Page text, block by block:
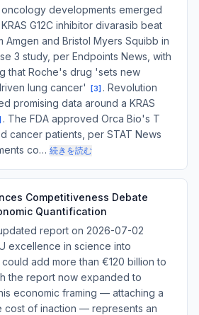
developments emerged
G12C inhibitor divarasib beat
Amgen and Bristol Myers Squibb in
3 study, per Endpoints News, with
that Roche's drug 'sets new
lung cancer'
[3] . Revolution
promising data around a KRAS
. The FDA approved Orca Bio's T
cancer patients, per STAT News
co… 続きを読む
Competitiveness Debate
Quantification
report on 2026-07-02
excellence in science into
add more than €120 billion to
the report now expanded to
economic framing — attaching a
cost of inaction — represents an